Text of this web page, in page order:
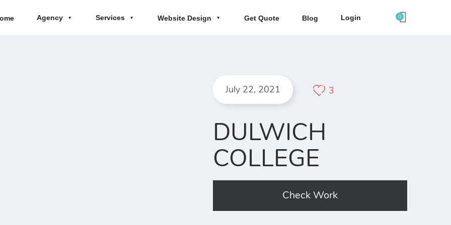
Agency Services Website Design Get Quote Blog Login 0
July 22, 2021 3
DULWICH
COLLEGE
Check Work